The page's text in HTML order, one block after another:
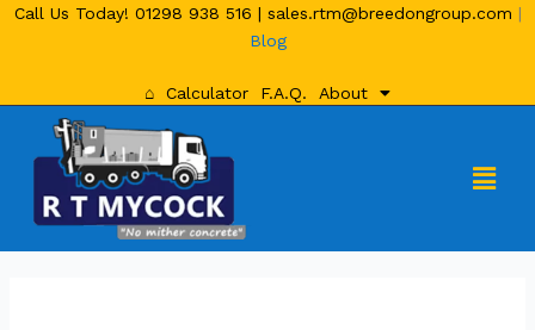
Call Us Today! 01298 938 516 | sales.rtm@breedongroup.com |
Blog
⌂ Calculator F.A.Q. About